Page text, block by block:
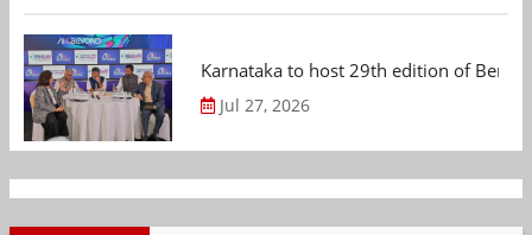
Karnataka to host 29th edition of
Jul 27, 2026